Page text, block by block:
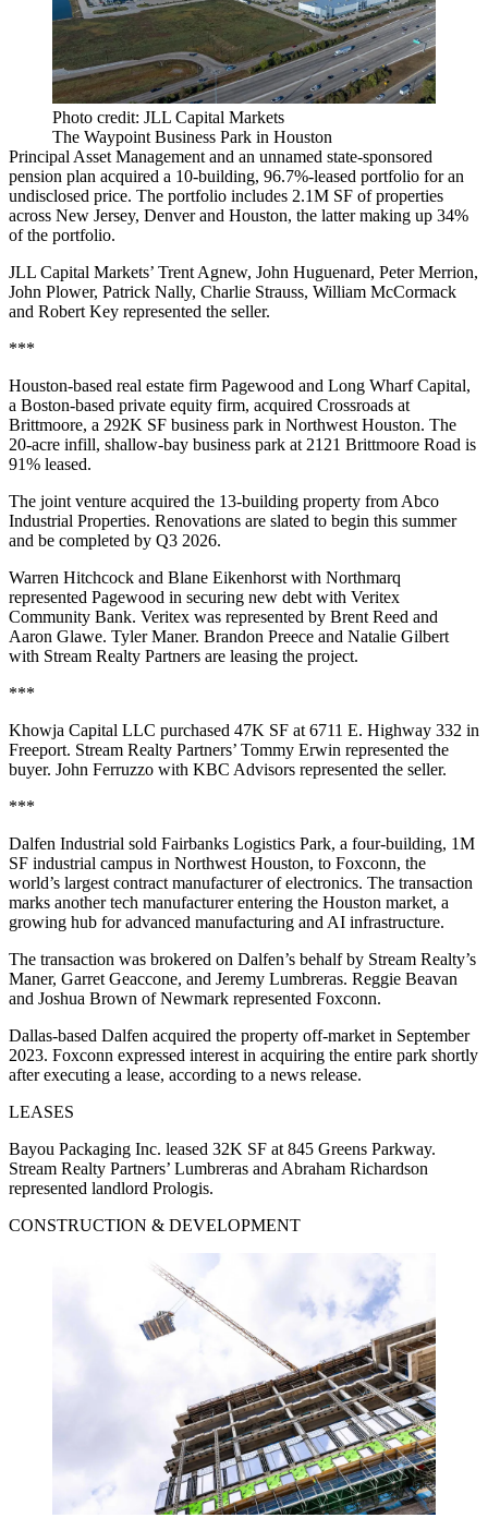
Photo credit: JLL Capital Markets
The Waypoint Business Park in Houston
Principal Asset Management and an unnamed state-sponsored
pension plan acquired a 10-building, 96.7%-leased portfolio for an
undisclosed price. The portfolio includes 2.1M SF of properties
across New Jersey, Denver and Houston, the latter making up 34%
of the portfolio.
JLL Capital Markets’ Trent Agnew, John Huguenard, Peter Merrion,
John Plower, Patrick Nally, Charlie Strauss, William McCormack
and Robert Key represented the seller.
***
Houston-based real estate firm Pagewood and Long Wharf Capital,
a Boston-based private equity firm, acquired Crossroads at
Brittmoore, a 292K SF business park in Northwest Houston. The
20-acre infill, shallow-bay business park at 2121 Brittmoore Road is
91% leased.
The joint venture acquired the 13-building property from Abco
Industrial Properties. Renovations are slated to begin this summer
and be completed by Q3 2026.
Warren Hitchcock and Blane Eikenhorst with Northmarq
represented Pagewood in securing new debt with Veritex
Community Bank. Veritex was represented by Brent Reed and
Aaron Glawe. Tyler Maner. Brandon Preece and Natalie Gilbert
with Stream Realty Partners are leasing the project.
***
Khowja Capital LLC purchased 47K SF at 6711 E. Highway 332 in
Freeport. Stream Realty Partners’ Tommy Erwin represented the
buyer. John Ferruzzo with KBC Advisors represented the seller.
***
Dalfen Industrial sold Fairbanks Logistics Park, a four-building, 1M
SF industrial campus in Northwest Houston, to Foxconn, the
world’s largest contract manufacturer of electronics. The transaction
marks another tech manufacturer entering the Houston market, a
growing hub for advanced manufacturing and AI infrastructure.
The transaction was brokered on Dalfen’s behalf by Stream Realty’s
Maner, Garret Geaccone, and Jeremy Lumbreras. Reggie Beavan
and Joshua Brown of Newmark represented Foxconn.
Dallas-based Dalfen acquired the property off-market in September
2023. Foxconn expressed interest in acquiring the entire park shortly
after executing a lease, according to a news release.
LEASES
Bayou Packaging Inc. leased 32K SF at 845 Greens Parkway.
Stream Realty Partners’ Lumbreras and Abraham Richardson
represented landlord Prologis.
CONSTRUCTION & DEVELOPMENT